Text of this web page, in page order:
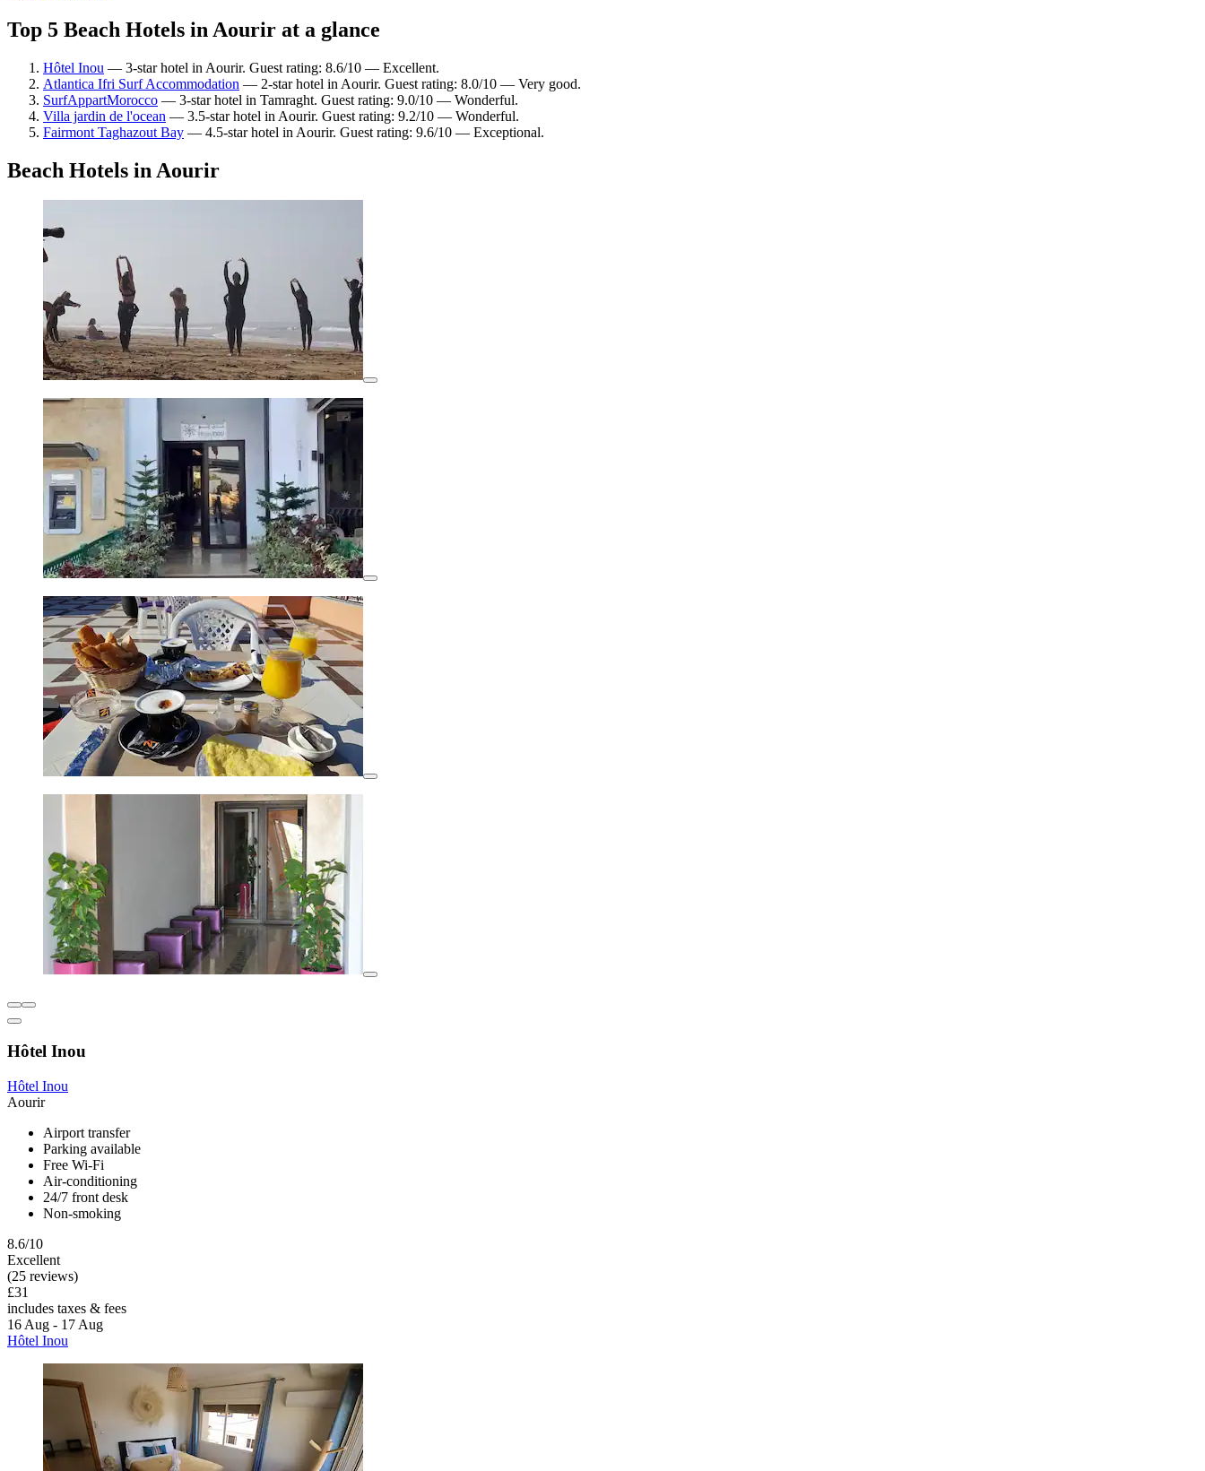
Top 5 Beach Hotels in Aourir at a glance
Hôtel Inou — 3-star hotel in Aourir. Guest rating: 8.6/10 — Excellent.
Atlantica Ifri Surf Accommodation — 2-star hotel in Aourir. Guest rating: 8.0/10 — Very good.
SurfAppartMorocco — 3-star hotel in Tamraght. Guest rating: 9.0/10 — Wonderful.
Villa jardin de l'ocean — 3.5-star hotel in Aourir. Guest rating: 9.2/10 — Wonderful.
Fairmont Taghazout Bay — 4.5-star hotel in Aourir. Guest rating: 9.6/10 — Exceptional.
Beach Hotels in Aourir
Hôtel Inou
Hôtel Inou
Aourir
Airport transfer
Parking available
Free Wi-Fi
Air-conditioning
24/7 front desk
Non-smoking
8.6/10
Excellent
(25 reviews)
£31
includes taxes & fees
16 Aug - 17 Aug
Hôtel Inou